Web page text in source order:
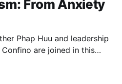
From Anxiety
Phap Huu and leadership
are joined in this
NGO to explore